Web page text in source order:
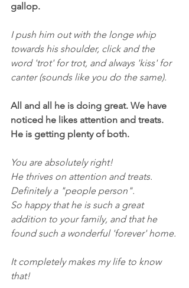
gallop.
I push him out with the longe whip
towards his shoulder, click and the
word 'trot' for trot, and always 'kiss' for
canter (sounds like you do the same).
All and all he is doing great. We have
noticed he likes attention and treats.
He is getting plenty of both.
You are absolutely right!
He thrives on attention and treats.
Definitely a "people person".
So happy that he is such a great
addition to your family, and that he
found such a wonderful 'forever' home.
It completely makes my life to know
that!